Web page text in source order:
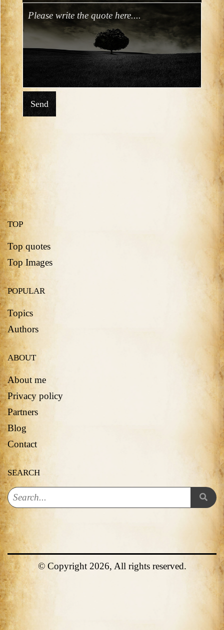
Send
TOP
Top quotes
Top Images
POPULAR
Topics
Authors
ABOUT
About me
Privacy policy
Partners
Blog
Contact
SEARCH
© Copyright 2026, All rights reserved.